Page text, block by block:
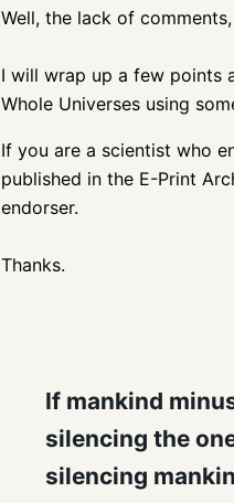
Well, the lack of
I will wrap up a few points
Whole Universes using
If you are a scientist who
published in the E-Print
endorser.
Thanks.
If mankind
silencing the
silencing